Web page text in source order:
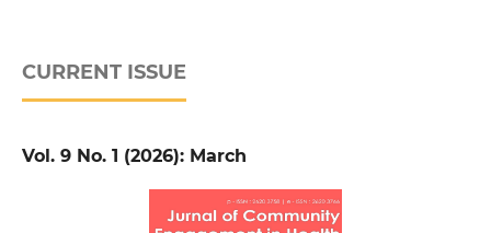
CURRENT ISSUE
Vol. 9 No. 1 (2026): March